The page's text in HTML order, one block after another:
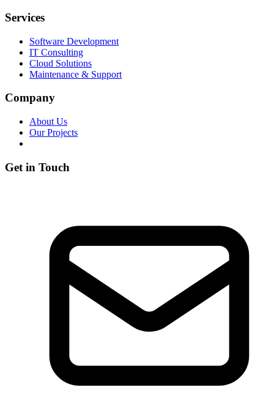
Services
Software Development
IT Consulting
Cloud Solutions
Maintenance & Support
Company
About Us
Our Projects
Get in Touch